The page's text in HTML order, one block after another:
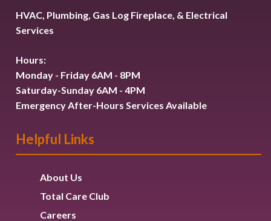
HVAC, Plumbing, Gas Log Fireplace, & Electrical
Services
Hours:
Monday - Friday 6AM - 8PM
Saturday-Sunday 6AM - 4PM
Emergency After-Hours Services Available
Helpful Links
About Us
Total Care Club
Careers